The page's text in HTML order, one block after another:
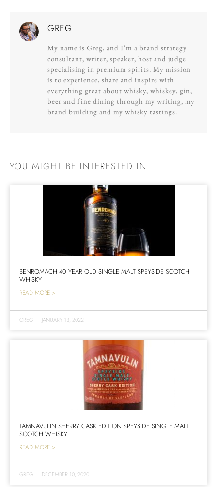
GREG
My name is Greg, and I’m a brand strategy
consultant, writer, speaker, host and judge
specialising in premium spirits. My mission
is to experience, share and inspire with
everything great about whisky, whiskey, gin,
beer and fine dining through my writing, my
brand building and my whisky tastings.
YOU MIGHT BE INTERESTED IN
BENROMACH 40 YEAR OLD SINGLE MALT SPEYSIDE SCOTCH
WHISKY
READ MORE >
GREG | JANUARY 13, 2022
TAMNAVULIN SHERRY CASK EDITION SPEYSIDE SINGLE MALT
SCOTCH WHISKY
READ MORE >
GREG | DECEMBER 10, 2020